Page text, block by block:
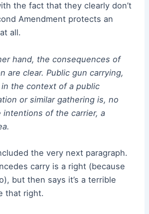
the fact that they clearly don’t
Amendment protects an
all.
hand, the consequences of
are clear. Public gun carrying,
the context of a public
or similar gathering is, no
intentions of the carrier, a
the very next paragraph.
carry is a right (because
but then says it’s a terrible
that right.